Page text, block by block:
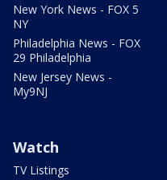
New York News - FOX 5
NY
Philadelphia News - FOX
29 Philadelphia
New Jersey News -
My9NJ
Watch
TV Listings